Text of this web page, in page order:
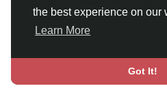
the best experience on our
Learn More
Got It!